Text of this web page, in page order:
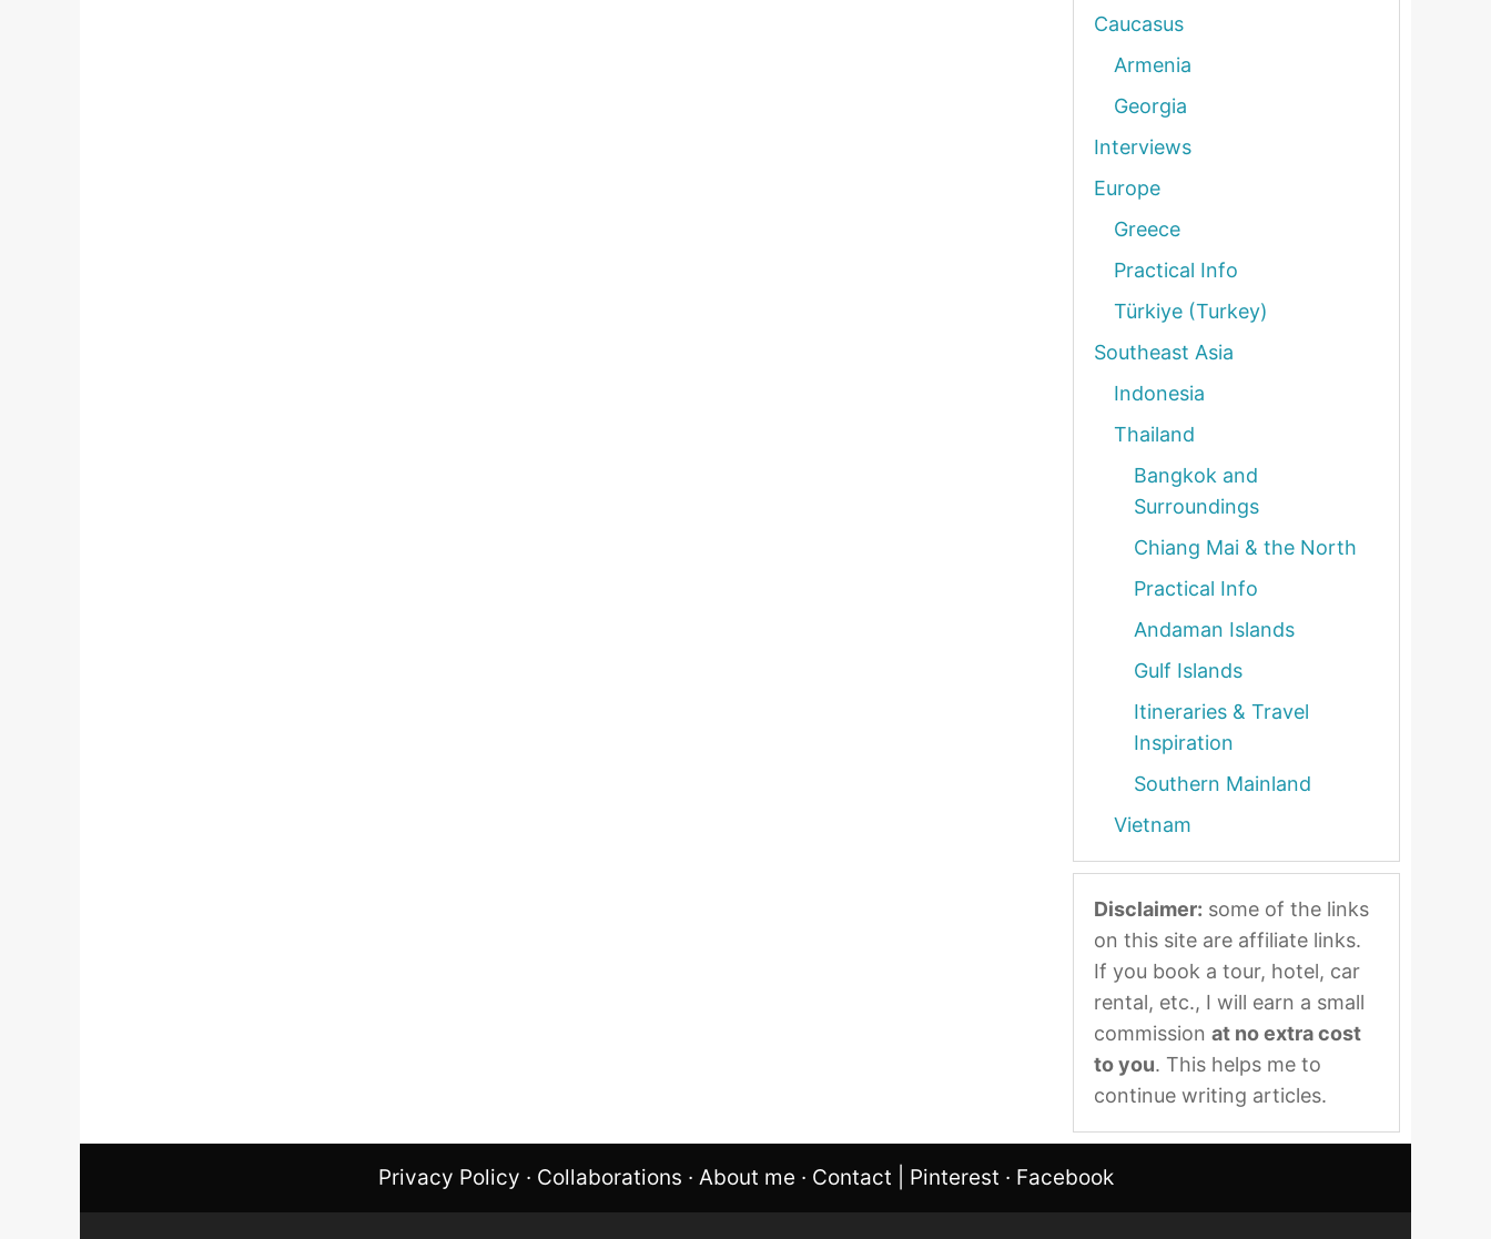
Caucasus
Armenia
Georgia
Interviews
Europe
Greece
Practical Info
Türkiye (Turkey)
Southeast Asia
Indonesia
Thailand
Bangkok and
Surroundings
Chiang Mai & the North
Practical Info
Andaman Islands
Gulf Islands
Itineraries & Travel
Inspiration
Southern Mainland
Vietnam
Disclaimer: some of the links
on this site are affiliate links.
If you book a tour, hotel, car
rental, etc., I will earn a small
commission at no extra cost
to you. This helps me to
continue writing articles.
Privacy Policy · Collaborations · About me · Contact Pinterest · Facebook